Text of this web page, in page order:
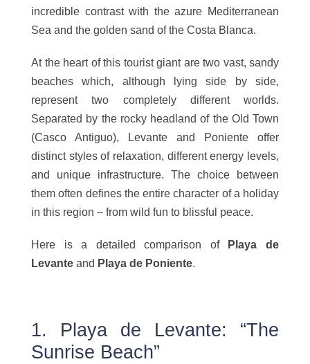
incredible contrast with the azure Mediterranean
Sea and the golden sand of the Costa Blanca.
At the heart of this tourist giant are two vast, sandy
beaches which, although lying side by side,
represent two completely different worlds.
Separated by the rocky headland of the Old Town
(Casco Antiguo), Levante and Poniente offer
distinct styles of relaxation, different energy levels,
and unique infrastructure. The choice between
them often defines the entire character of a holiday
in this region – from wild fun to blissful peace.
Here is a detailed comparison of
Playa de
Levante and Playa de Poniente.
1. Playa de Levante: “The
Sunrise Beach”